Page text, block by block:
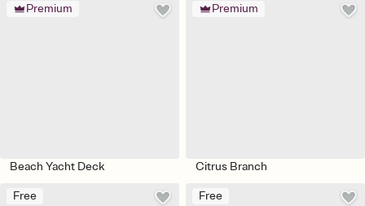
Premium
Beach Yacht Deck
Premium
Citrus Branch
Free Free